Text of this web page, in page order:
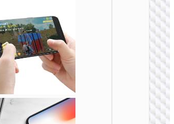
Cable
Type-C
iP
Line”
27W